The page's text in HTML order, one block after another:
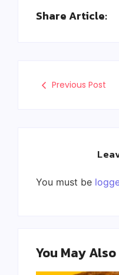
Share Article:
Previous Post
You must be
You May